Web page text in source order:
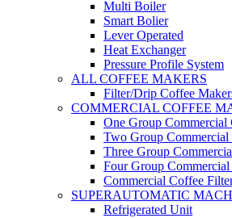
Multi Boiler
Smart Bolier
Lever Operated
Heat Exchanger
Pressure Profile System
ALL COFFEE MAKERS
Filter/Drip Coffee
COMMERCIAL COFFEE
One Group Commercial
Two Group Commercial
Three Group
Four Group
Commercial Coffee
SUPERAUTOMATIC
Refrigerated Unit